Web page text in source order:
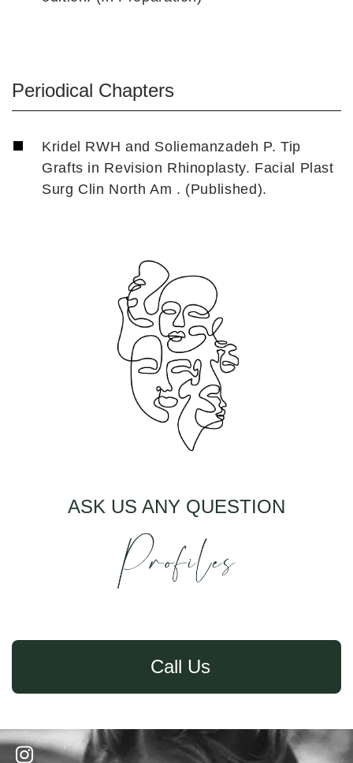
Periodical Chapters
Kridel RWH and Soliemanzadeh P. Tip
Grafts in Revision Rhinoplasty. Facial Plast
Surg Clin North Am . (Published).
ASK US ANY QUESTION
Call Us